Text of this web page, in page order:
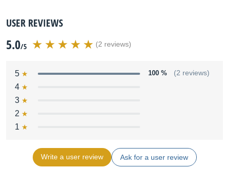
USER REVIEWS
5.0/5 (2 reviews)
5 100 % (2 reviews)
4
3
2
1
Write a user review Ask for a user review